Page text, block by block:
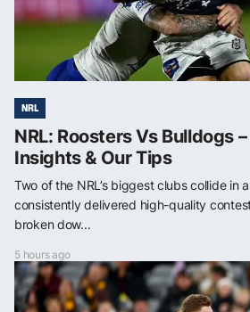
NRL
NRL: Roosters Vs Bulldogs
Insights & Our Tips
Two of the NRL’s biggest clubs collide in
consistently delivered high-quality
broken dow...
5 hours ago